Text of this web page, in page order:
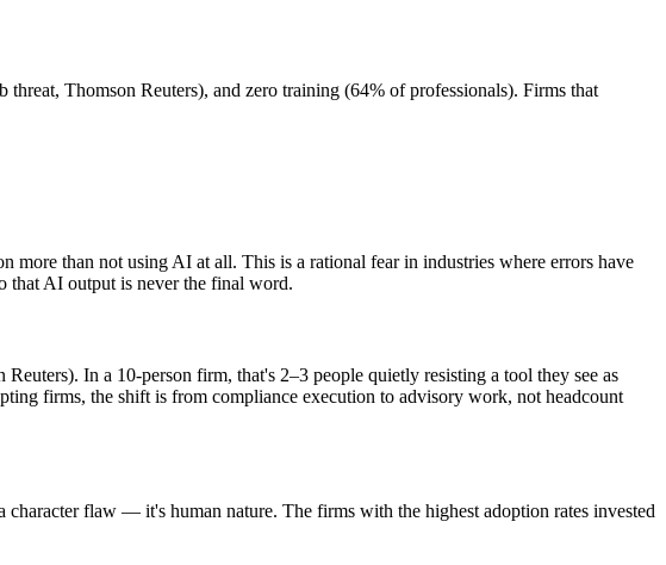
Thomson Reuters), and zero training (64% of professionals). Firms that
than not using AI at all. This is a rational fear in industries where errors have
that AI output is never the final word.
In a 10-person firm, that's 2–3 people quietly resisting a tool they see as
firms, the shift is from compliance execution to advisory work, not headcount
flaw — it's human nature. The firms with the highest adoption rates invested